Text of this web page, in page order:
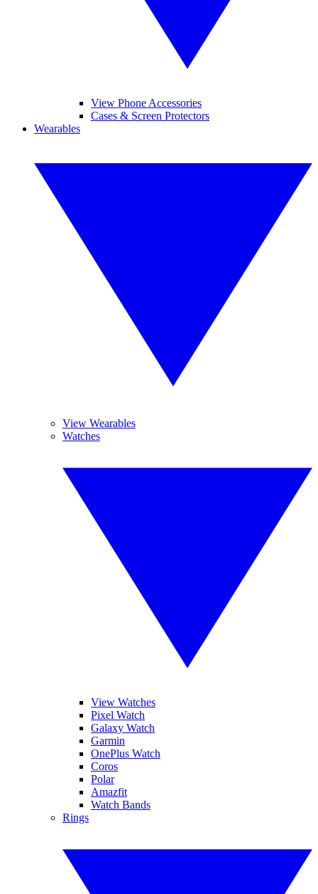
View Phone Accessories
Cases & Screen Protectors
Wearables
View Wearables
Watches
View Watches
Pixel Watch
Galaxy Watch
Garmin
OnePlus Watch
Coros
Polar
Amazfit
Watch Bands
Rings